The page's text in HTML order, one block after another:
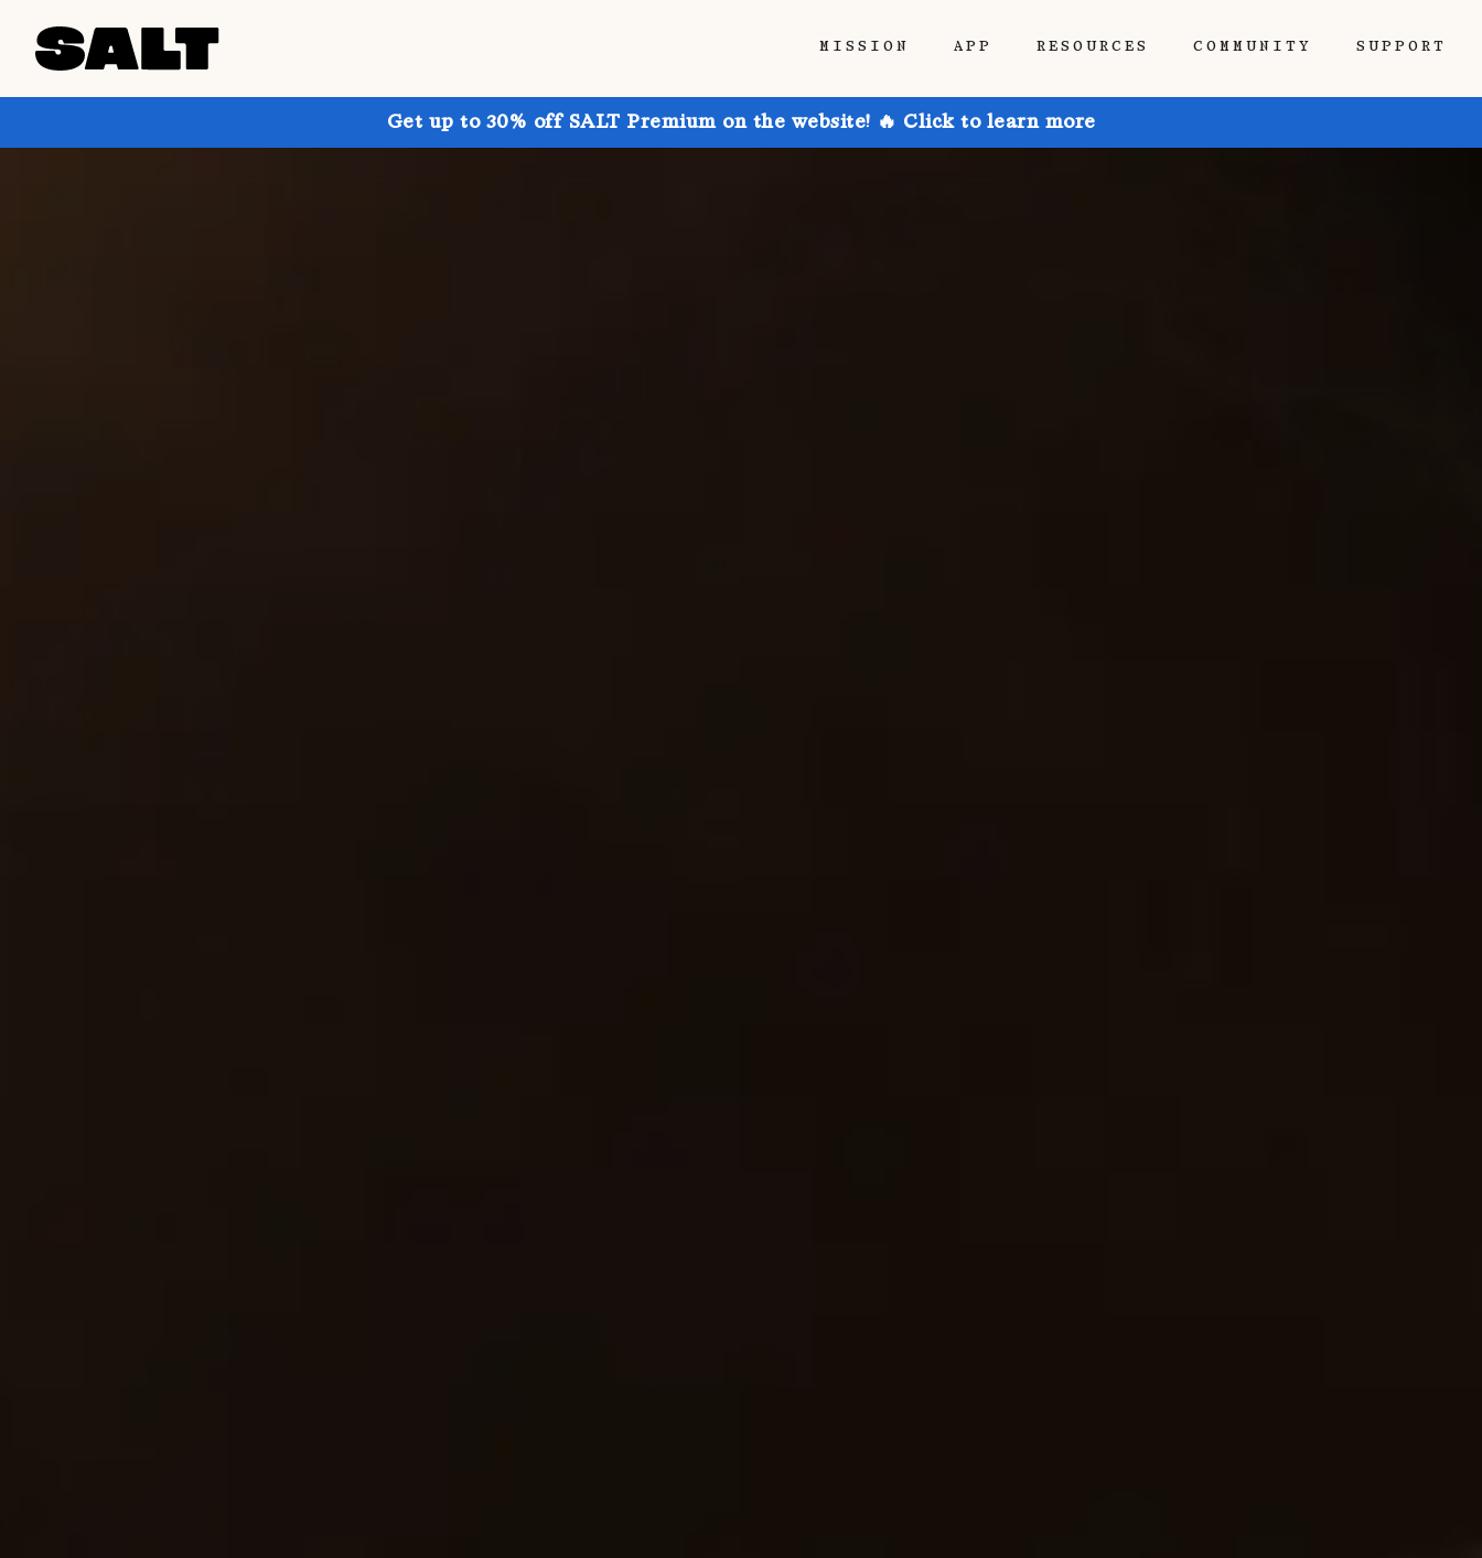
MISSION APP RESOURCES COMMUNITY SUPPORT
Get up to 30% off SALT Premium on the website! 🔥 Click to learn more